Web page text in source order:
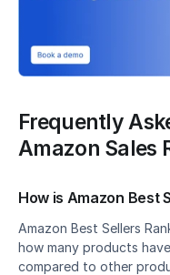
Frequently
Amazon Sales
How is Amazon Best
Amazon Best Sellers
how many products
compared to other